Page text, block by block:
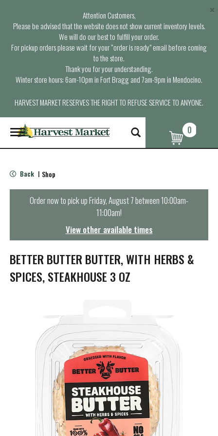
Attention Customers,
Please be advised that the website does not show current inventory levels.
We will do our best to fulfill your order.
For pickup orders please wait for your “order is ready” email before coming
to the store.
Thank you for your understanding.
Winter store hours: 6am-10pm in Fort Bragg and 7am-9pm in Mendocino.
HARVEST MARKET RESERVES THE RIGHT TO REFUSE SERVICE TO ANYONE.
×
T
o
g
e
n
t
i
o
n
0
Back | Shop
Order now to pick upFriday, August 7 between 10:00am-
11:00am!
View other available times
BETTER BUTTER BUTTER, WITH HERBS &
SPICES, STEAKHOUSE 3 OZ